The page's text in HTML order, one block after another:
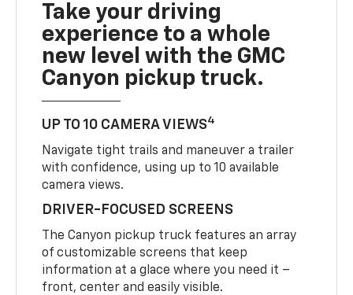
Take your driving
experience to a whole
new level with the GMC
Canyon pickup truck.
UP TO 10 CAMERA VIEWS4
Navigate tight trails and maneuver a trailer
with confidence, using up to 10 available
camera views.
DRIVER-FOCUSED SCREENS
The Canyon pickup truck features an array
of customizable screens that keep
information at a glace where you need it –
front, center and easily visible.